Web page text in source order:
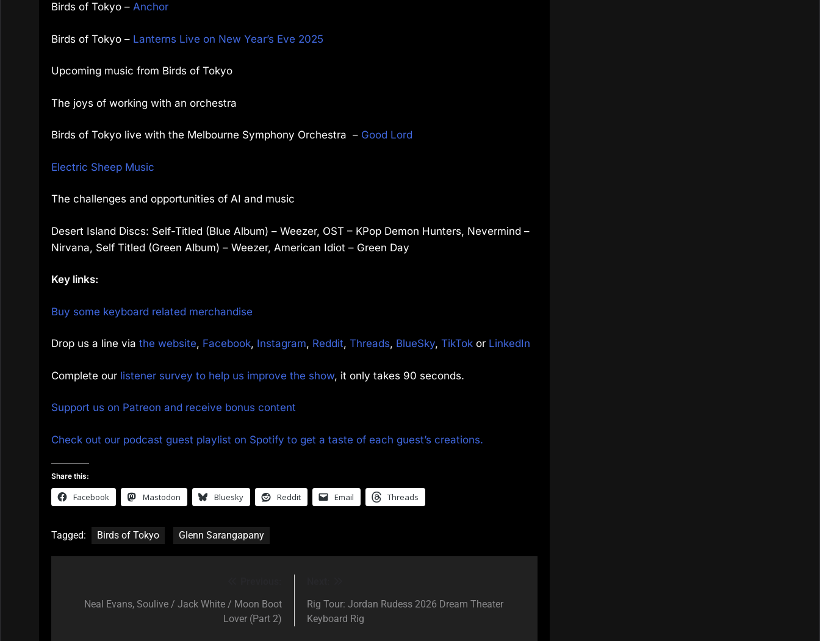
Birds of Tokyo – Anchor
Birds of Tokyo – Lanterns Live on New Year’s Eve 2025
Upcoming music from Birds of Tokyo
The joys of working with an orchestra
Birds of Tokyo live with the Melbourne Symphony Orchestra – Good Lord
Electric Sheep Music
The challenges and opportunities of AI and music
Desert Island Discs: Self-Titled (Blue Album) – Weezer, OST – KPop Demon Hunters, Nevermind –
Nirvana, Self Titled (Green Album) – Weezer, American Idiot – Green Day
Key links:
Buy some keyboard related merchandise
Drop us a line via the website, Facebook, Instagram, Reddit, Threads, BlueSky, TikTok or LinkedIn
Complete our listener survey to help us improve the show, it only takes 90 seconds.
Support us on Patreon and receive bonus content
Check out our podcast guest playlist on Spotify to get a taste of each guest’s creations.
Share this:
Facebook Mastodon Bluesky Reddit Email Threads
Tagged: Birds of Tokyo Glenn Sarangapany
navigation
Neal Evans, Soulive / Jack White / Moon Boot
Lover (Part 2)
Rig Tour: Jordan Rudess 2026 Dream Theater
Keyboard Rig